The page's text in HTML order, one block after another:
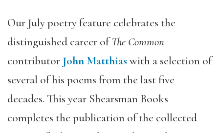
Our July poetry feature celebrates the
distinguished career ofThe Common
contributor John Matthias with a selection of
several of his poems from the last five
decades. This year Shearsman Books
completes the publication of the collected